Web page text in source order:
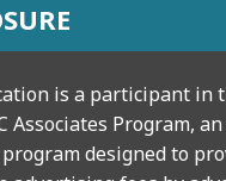
is a participant in
Associates Program,
designed to